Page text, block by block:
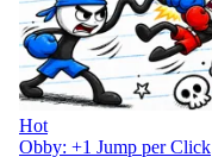
Hot
Obby: +1 Jump per Click